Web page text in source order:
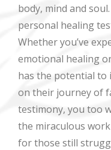
body, mind and
personal healing
Whether you’ve
emotional healing
has the potential to
on their journey of
testimony, you too
the miraculous
for those still